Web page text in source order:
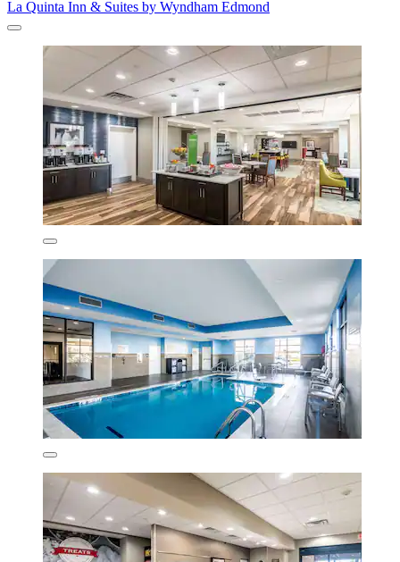
La Quinta Inn & Suites by Wyndham Edmond